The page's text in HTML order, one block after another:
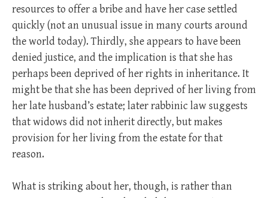
resources to offer a bribe and have her case settled
quickly (not an unusual issue in many courts around
the world today). Thirdly, she appears to have been
denied justice, and the implication is that she has
perhaps been deprived of her rights in inheritance. It
might be that she has been deprived of her living from
her late husband’s estate; later rabbinic law suggests
that widows did not inherit directly, but makes
provision for her living from the estate for that
reason.
What is striking about her, though, is rather than